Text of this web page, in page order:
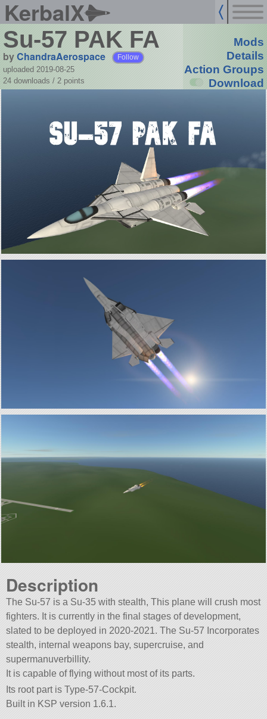
KerbalX
Su-57 PAK FA
byChandraAerospace Follow
uploaded 2019-08-25
24 downloads / 2 points
Mods
Details
Action Groups
Download
Description
The Su-57 is a Su-35 with stealth, This plane will crush most
fighters. It is currently in the final stages of development,
slated to be deployed in 2020-2021. The Su-57 Incorporates
stealth, internal weapons bay, supercruise, and
supermanuverbillity.
It is capable of flying without most of its parts.
Its root part is Type-57-Cockpit.
Built in KSP version 1.6.1.